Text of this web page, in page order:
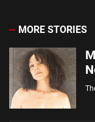
MORE STORIES